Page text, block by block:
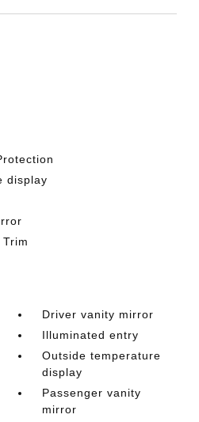
display
Driver vanity mirror
Illuminated entry
Outside temperature
display
Passenger vanity
mirror